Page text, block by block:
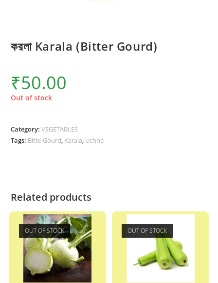
করলা Karala (Bitter Gourd)
₹50.00
Out of stock
Category:VEGETABLES
Tags: Bitte Gourd, Karala, Uchhe
Related products
OUT OF STOCK OUT OF STOCK